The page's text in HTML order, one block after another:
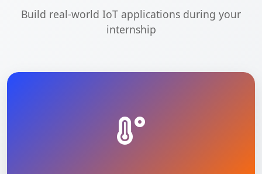
Build real-world IoT applications during your
internship